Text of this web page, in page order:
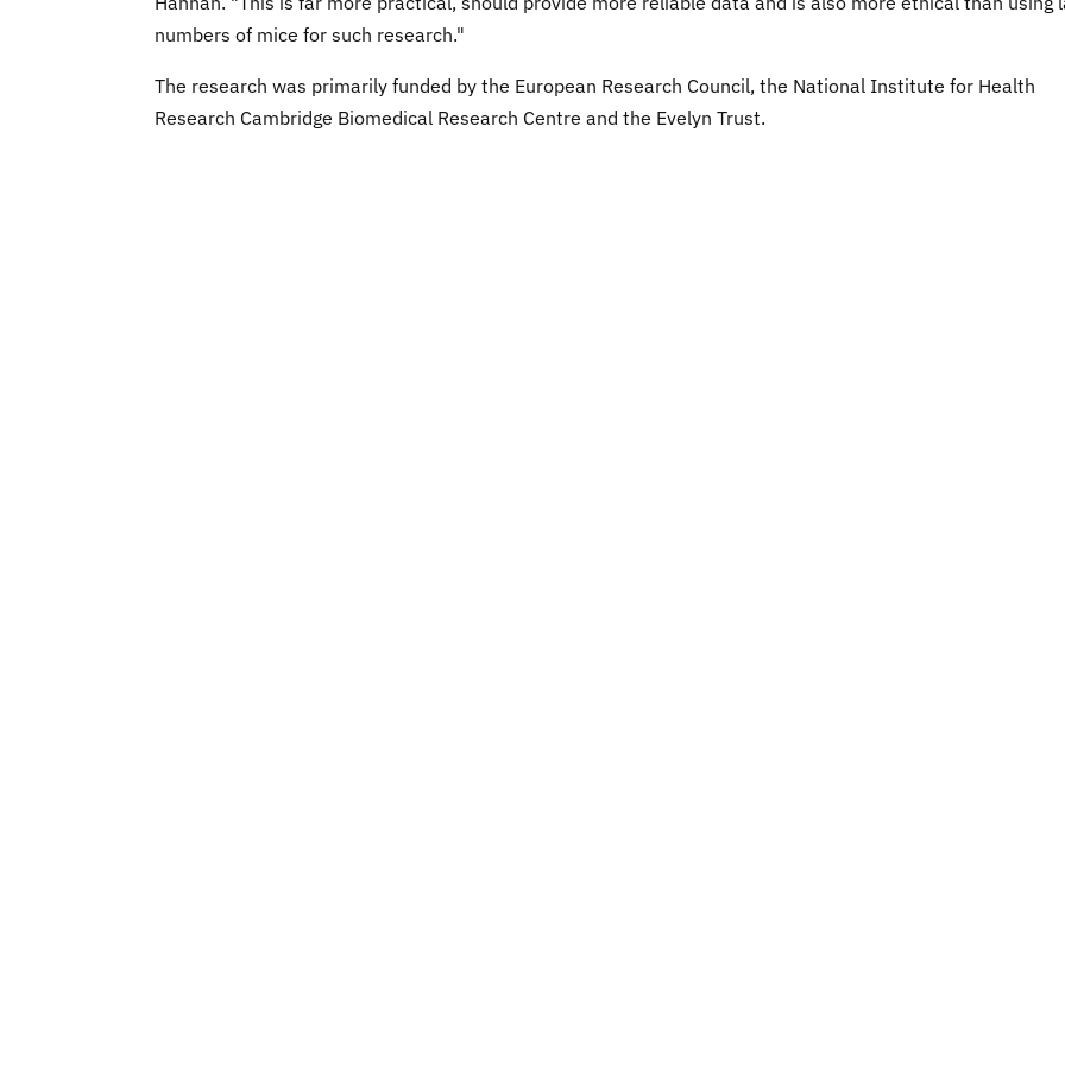
numbers of mice for such research."
The research was primarily funded by the European Research Council, the National Institute for Health
Research Cambridge Biomedical Research Centre and the Evelyn Trust.